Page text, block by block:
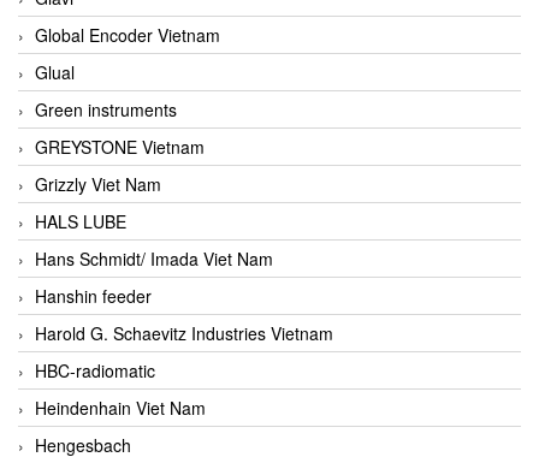
Global Encoder Vietnam
Glual
Green instruments
GREYSTONE Vietnam
Grizzly Viet Nam
HALS LUBE
Hans Schmidt/ Imada Viet Nam
Hanshin feeder
Harold G. Schaevitz Industries Vietnam
HBC-radiomatic
Heindenhain Viet Nam
Hengesbach